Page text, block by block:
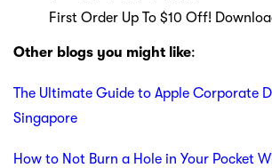
First Order Up To $10 Off!
Other blogs you might like:
The Ultimate Guide to Apple Corporate
Singapore
How to Not Burn a Hole in Your Pocket